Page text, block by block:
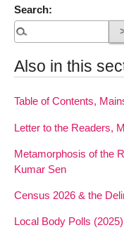
Search:
Also in this
Table of Contents,
Letter to the Readers,
Metamorphosis of the
Kumar Sen
Census 2026 & the
Local Body Polls